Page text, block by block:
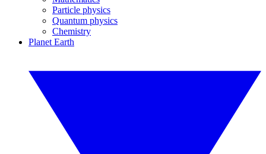
Particle physics
Quantum physics
Chemistry
Planet Earth